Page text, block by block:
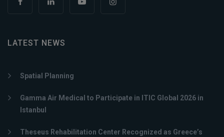
LATEST NEWS
Spatial Planning
Gamma Air Medical to Participate in ITIC Global 2026 in
Istanbul
Theseus Rehabilitation Center Recognized as Greece’s